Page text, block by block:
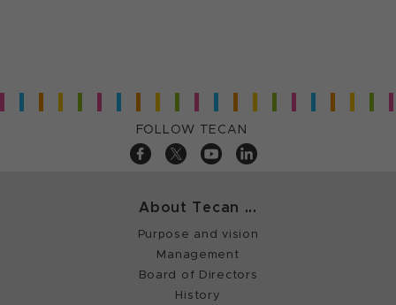
FOLLOW TECAN
About Tecan ...
Purpose and vision
Management
Board of Directors
History